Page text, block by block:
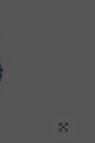
Click to